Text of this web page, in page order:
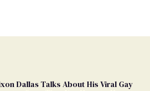
Dallas Talks About His Viral Gay